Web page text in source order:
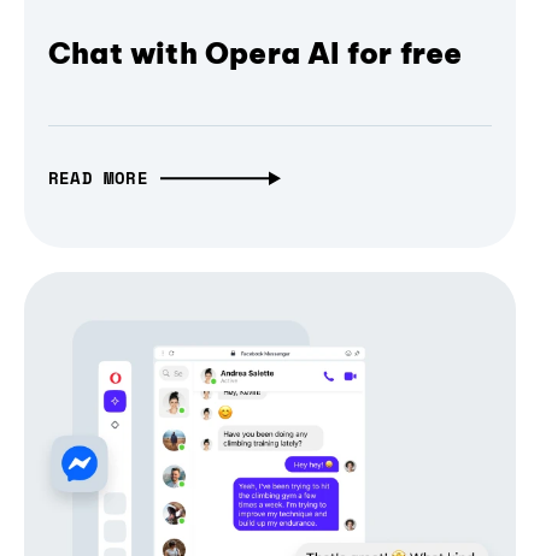
Chat with Opera AI for free
READ MORE